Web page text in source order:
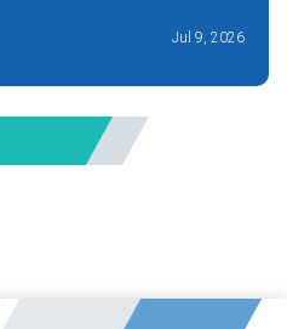
Jul 9, 2026